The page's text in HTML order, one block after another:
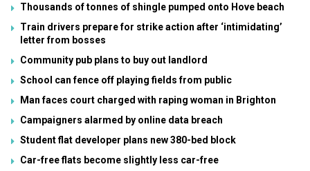
Thousands of tonnes of shingle pumped onto Hove beach
Train drivers prepare for strike action after ‘intimidating’
letter from bosses
Community pub plans to buy out landlord
School can fence off playing fields from public
Man faces court charged with raping woman in Brighton
Campaigners alarmed by online data breach
Student flat developer plans new 380-bed block
Car-free flats become slightly less car-free